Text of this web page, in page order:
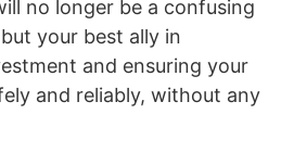
no longer be a confusing
your best ally in
and ensuring your
and reliably, without any